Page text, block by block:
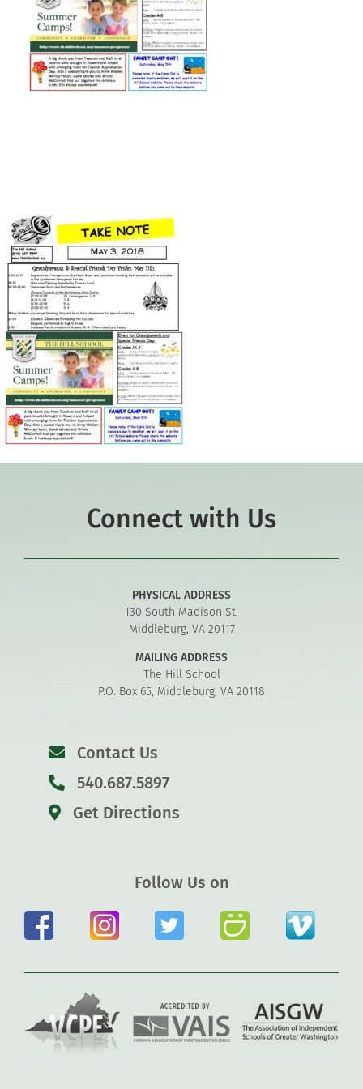
Connect
Connect with Us
PHYSICAL ADDRESS
130 South Madison St.
Middleburg, VA 20117
MAILING ADDRESS
The Hill School
P.O. Box 65, Middleburg, VA 20118
Contact Us
540.687.5897
Get Directions
Follow Us on